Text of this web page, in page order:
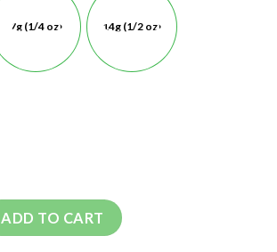
7g (1/4 oz) 14g (1/2 oz)
ADD TO CART